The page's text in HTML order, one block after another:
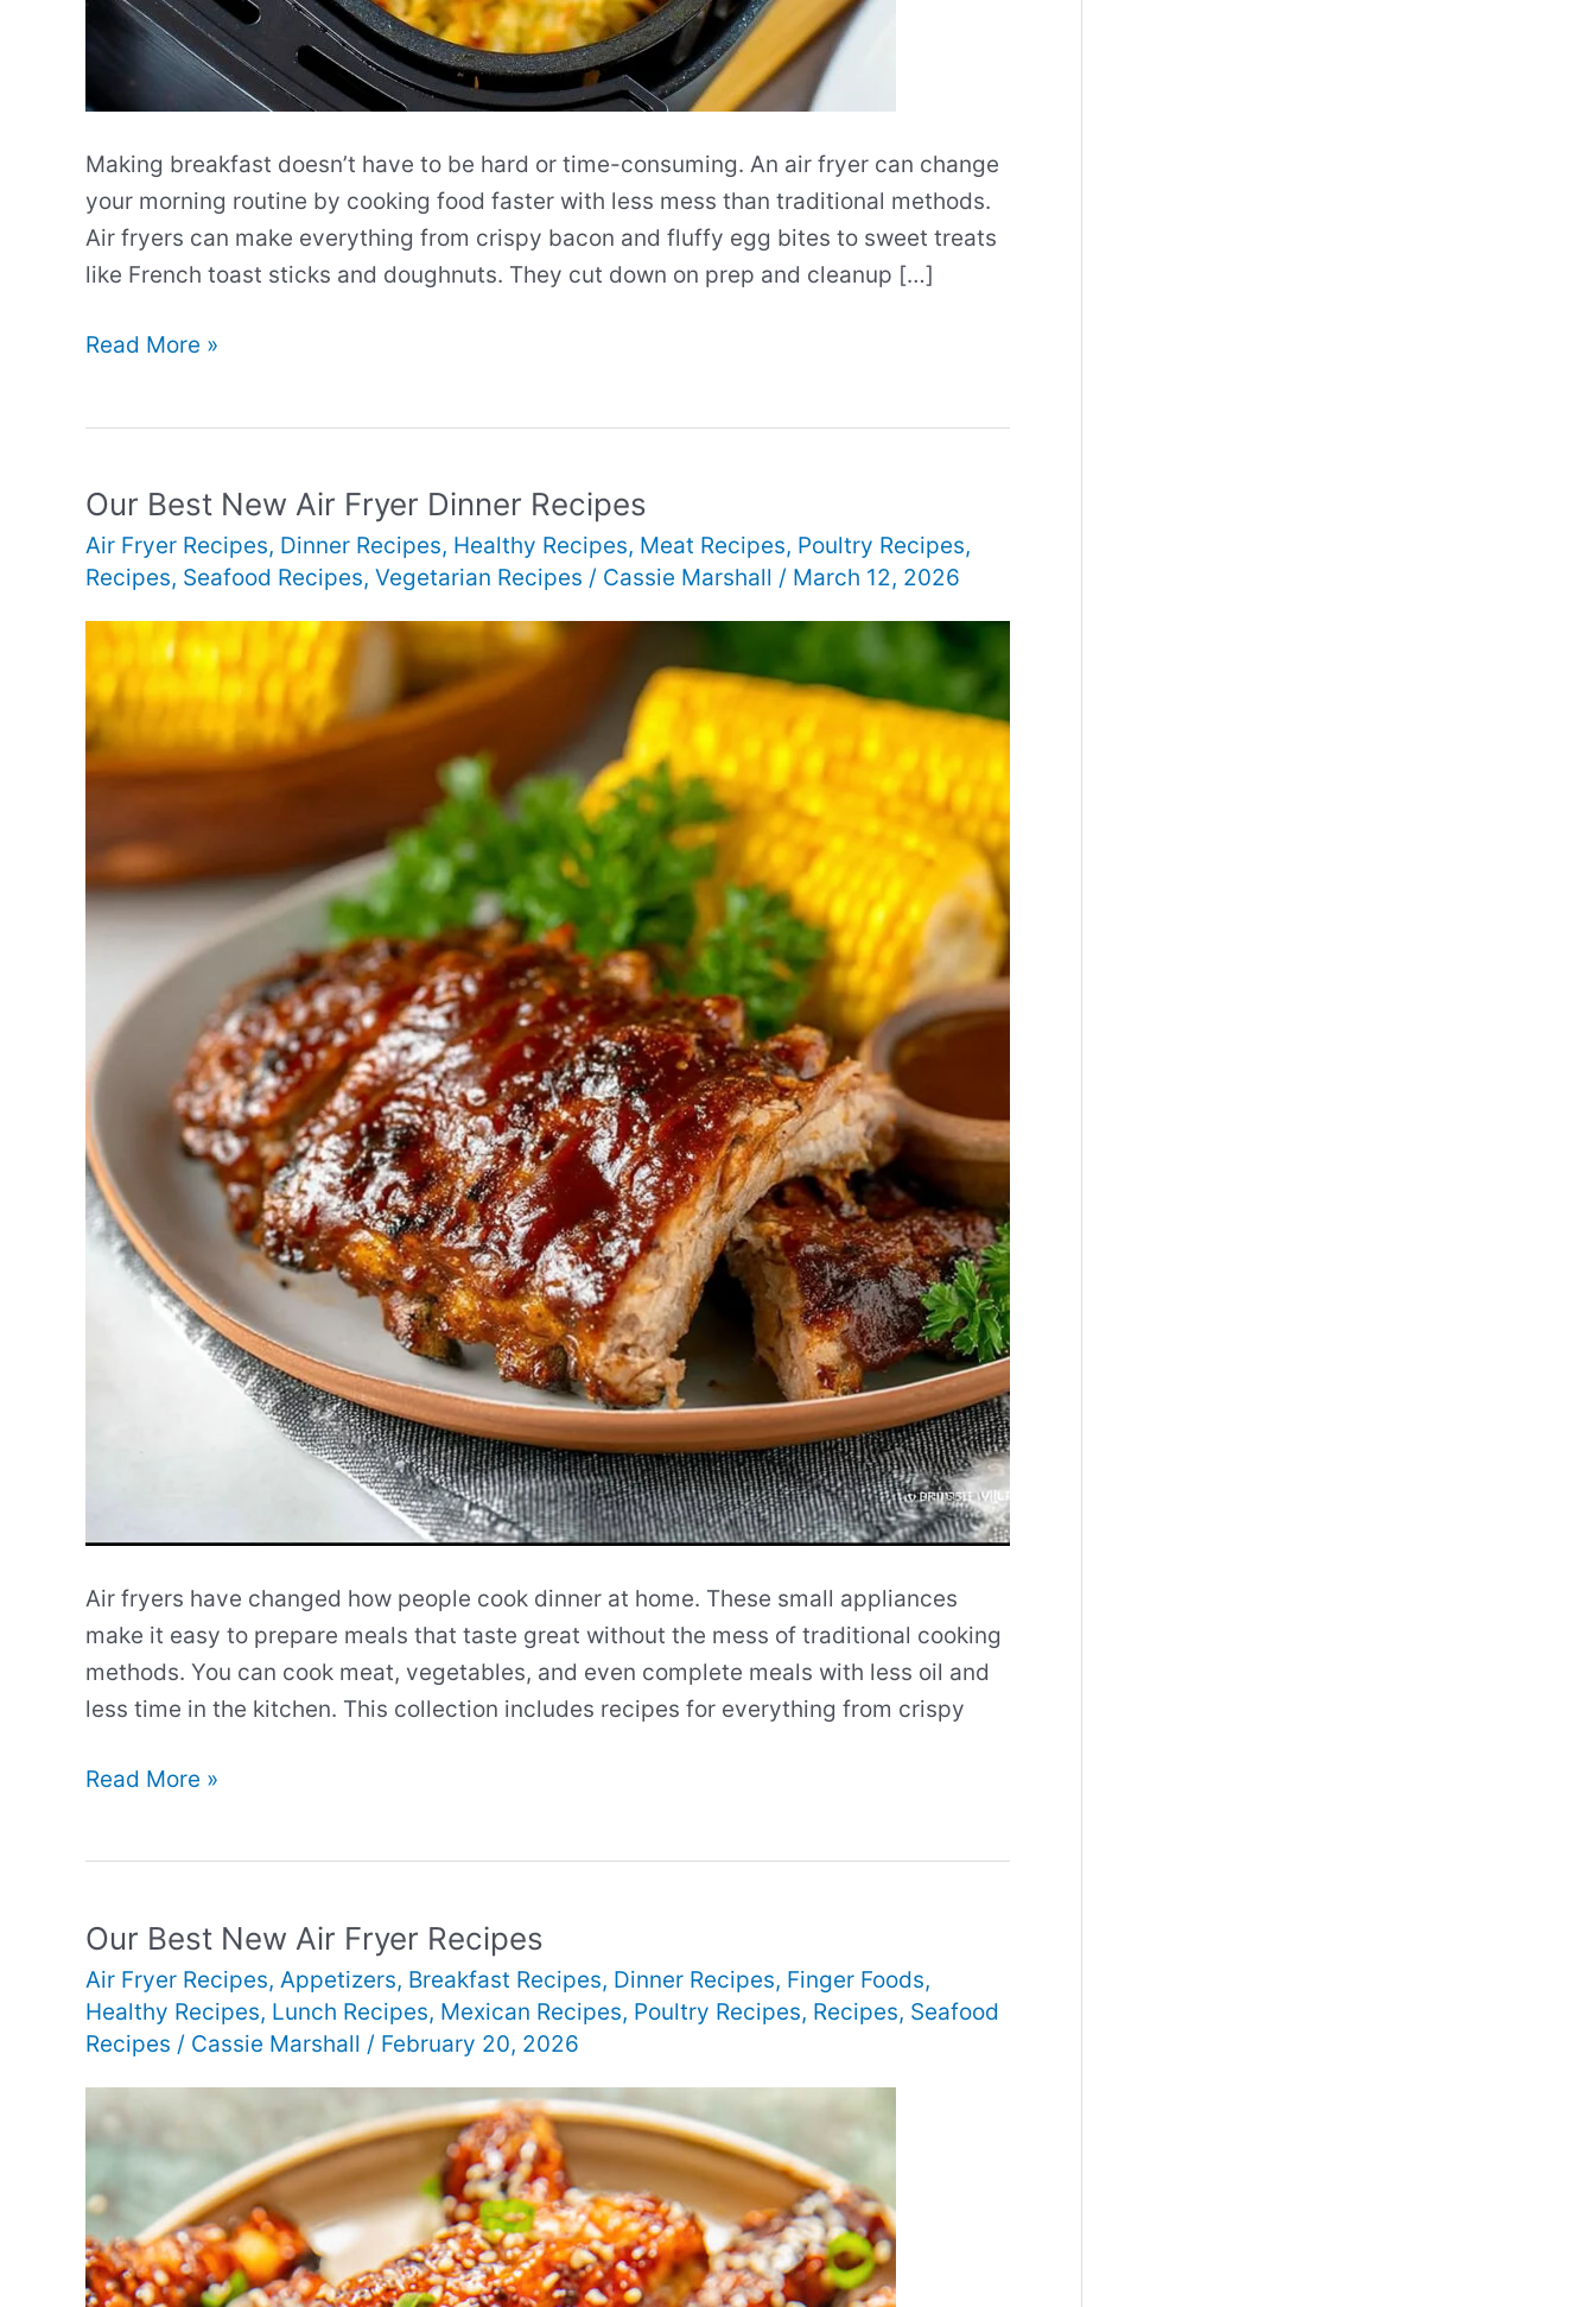
Making breakfast doesn’t have to be hard or time-consuming. An air fryer can change
your morning routine by cooking food faster with less mess than traditional methods.
Air fryers can make everything from crispy bacon and fluffy egg bites to sweet treats
like French toast sticks and doughnuts. They cut down on prep and cleanup […]
Our
Fryer
Recipes
Read More »
Our Best New Air Fryer Dinner Recipes
Air Fryer Recipes, Dinner Recipes, Healthy Recipes, Meat Recipes, Poultry Recipes,
Recipes, Seafood Recipes, Vegetarian Recipes / Cassie Marshall / March 12, 2026
Air fryers have changed how people cook dinner at home. These small appliances
make it easy to prepare meals that taste great without the mess of traditional cooking
methods. You can cook meat, vegetables, and even complete meals with less oil and
less time in the kitchen. This collection includes recipes for everything from crispy
Our
Fryer
Recipes
Read More »
Our Best New Air Fryer Recipes
Air Fryer Recipes, Appetizers, Breakfast Recipes, Dinner Recipes, Finger Foods,
Healthy Recipes, Lunch Recipes, Mexican Recipes, Poultry Recipes, Recipes, Seafood
Recipes / Cassie Marshall / February 20, 2026